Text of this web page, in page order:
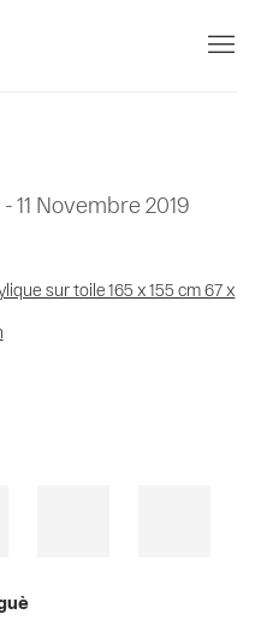
- 11 Novembre 2019
image in a popup: